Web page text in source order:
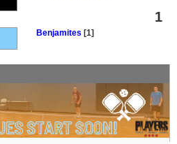
Benjamites [1]
1